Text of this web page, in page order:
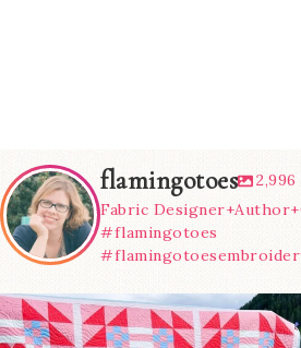
flamingotoes 2,996
Fabric
#flamingotoes
Have you seen
@lizataylorhandmade`s